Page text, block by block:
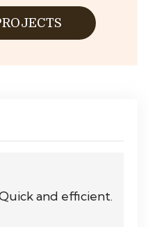
and efficient.